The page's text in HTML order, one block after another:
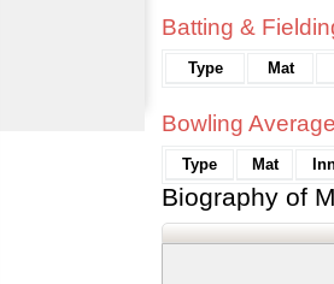
Batting &
Type Mat
Bowling Average
Type Mat
Biography of